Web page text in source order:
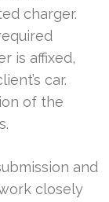
charger.
is affixed,
car.
of the
and
closely